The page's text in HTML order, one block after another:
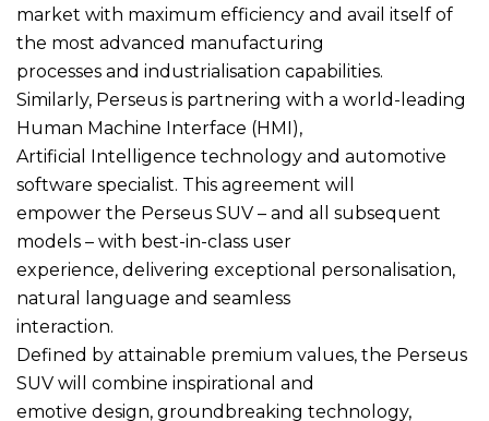
market with maximum efficiency and avail itself of
the most advanced manufacturing
processes and industrialisation capabilities.
Similarly, Perseus is partnering with a world-leading
Human Machine Interface (HMI),
Artificial Intelligence technology and automotive
software specialist. This agreement will
empower the Perseus SUV – and all subsequent
models – with best-in-class user
experience, delivering exceptional personalisation,
natural language and seamless
interaction.
Defined by attainable premium values, the Perseus
SUV will combine inspirational and
emotive design, groundbreaking technology,